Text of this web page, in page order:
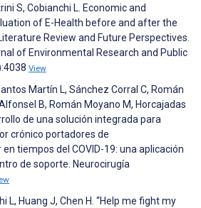
S, Cobianchi L. Economic and
of E-Health before and after the
Review and Future Perspectives.
of Environmental Research and Public
View
Martín L, Sánchez Corral C, Román
B, Román Moyano M, Horcajadas
de una solución integrada para
crónico portadores de
tiempos del COVID-19: una aplicación
de soporte. Neurocirugía
L, Huang J, Chen H. “Help me fight my